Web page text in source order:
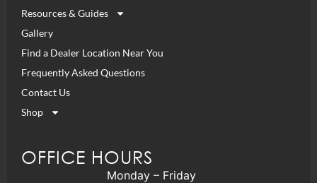
Resources & Guides
Gallery
Find a Dealer Location Near You
Frequently Asked Questions
Contact Us
Shop
OFFICE HOURS
Monday – Friday